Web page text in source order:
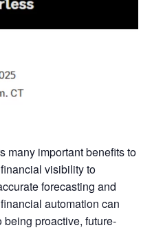
many important benefits to
visibility to
forecasting and
automation can
proactive, future-